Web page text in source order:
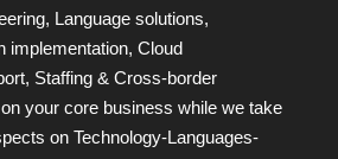
Language solutions,
implementation, Cloud
Staffing & Cross-border
your core business while we take
on Technology-Languages-